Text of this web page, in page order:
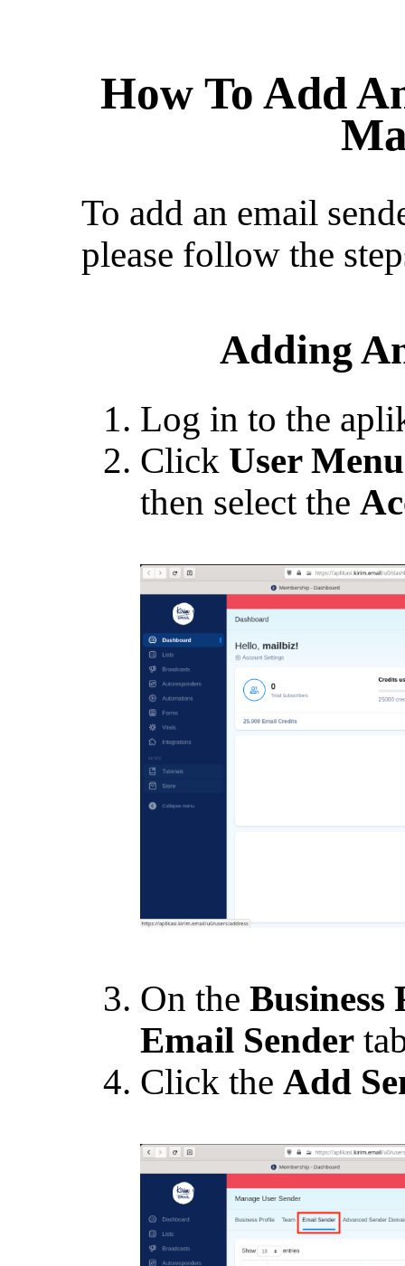
How To Add
To add an email
please follow the
Adding
Log in to the
Click User Menu
then select the
On the Business
Email Sender
Click the Add